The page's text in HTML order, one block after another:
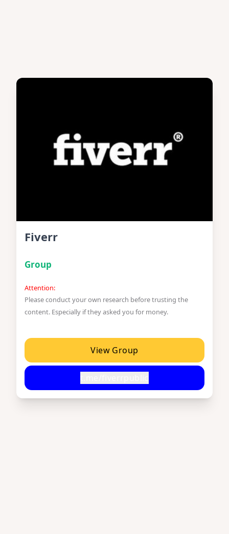
Fiverr
Group
Attention:
Please conduct your own research before trusting the
content. Especially if they asked you for money.
View Group